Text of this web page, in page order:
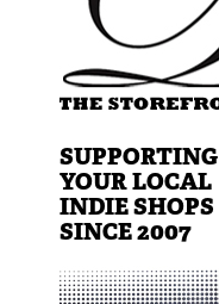
SUPPORTING
YOUR LOCAL
INDIE SHOPS
SINCE 2007